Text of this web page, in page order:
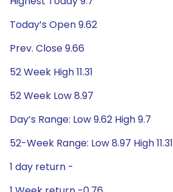
Today’s Open 9.62
Prev. Close 9.66
52 Week High 11.31
52 Week Low 8.97
Day’s Range: Low 9.62 High 9.7
52-Week Range: Low 8.97 High 11.31
1 day return -